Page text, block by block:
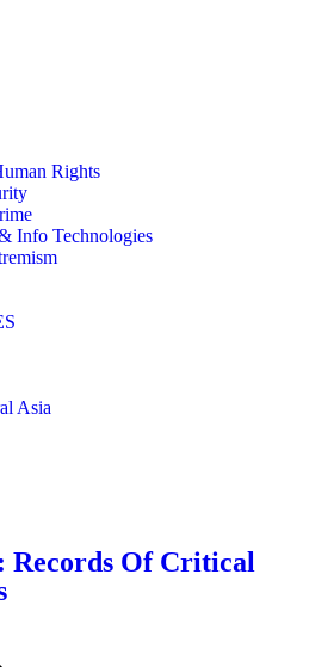
Rights
Info Technologies
Asia
Records Of Critical